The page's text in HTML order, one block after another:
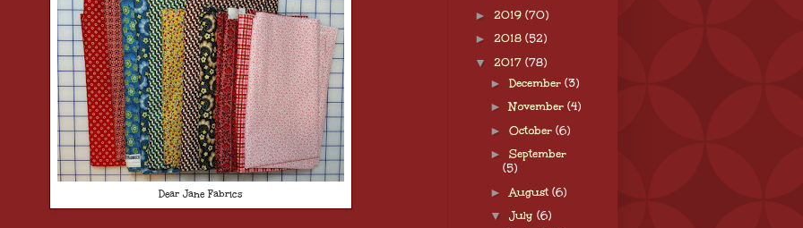
Dear Jane Fabrics
► 2019 (70)
► 2018 (52)
▼ 2017 (78)
► December (3)
►November (4)
► October (6)
► September
(5)
► August (6)
▼ July (6)